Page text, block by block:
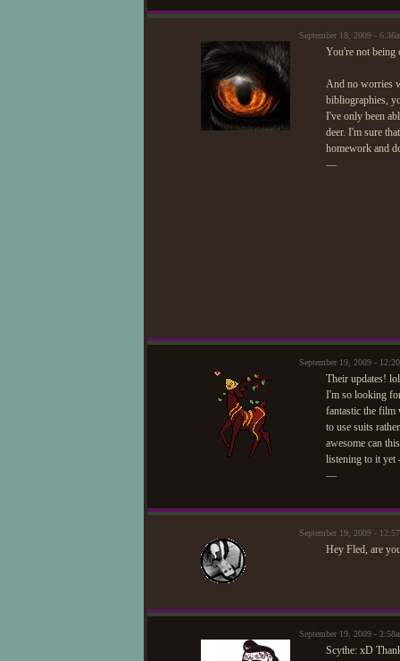
September 18, 2009 -
You're not being
And no worries
bibliographies,
I've only been
deer. I'm sure
homework and
—
September 19, 2009 -
Their updates!
I'm so looking
fantastic the
to use suits
awesome can
listening to it yet
—
September 19, 2009 -
Hey Fled, are
September 19, 2009 -
Scythe: xD